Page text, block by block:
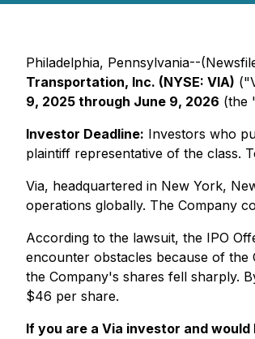
Philadelphia, Pennsylvania--
Transportation, Inc. (NYSE: VIA)
9, 2025 through June 9, 2026 (the
Investor Deadline: Investors who
plaintiff representative of the class.
Via, headquartered in New York,
operations globally. The Company
According to the lawsuit, the IPO
encounter obstacles because of the
the Company's shares fell sharply.
$46 per share.
If you are a Via investor and